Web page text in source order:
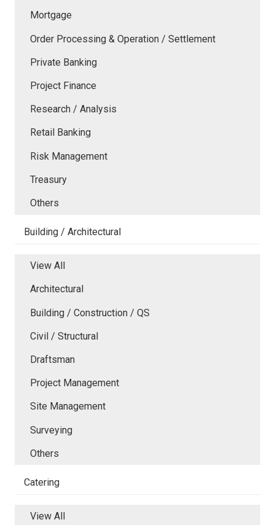
Mortgage
Order Processing & Operation / Settlement
Private Banking
Project Finance
Research / Analysis
Retail Banking
Risk Management
Treasury
Others
Building / Architectural
View All
Architectural
Building / Construction / QS
Civil / Structural
Draftsman
Project Management
Site Management
Surveying
Others
Catering
View All